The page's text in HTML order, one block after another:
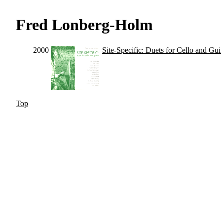
Fred Lonberg-Holm
2000 Site-Specific: Duets for Cello and
Top